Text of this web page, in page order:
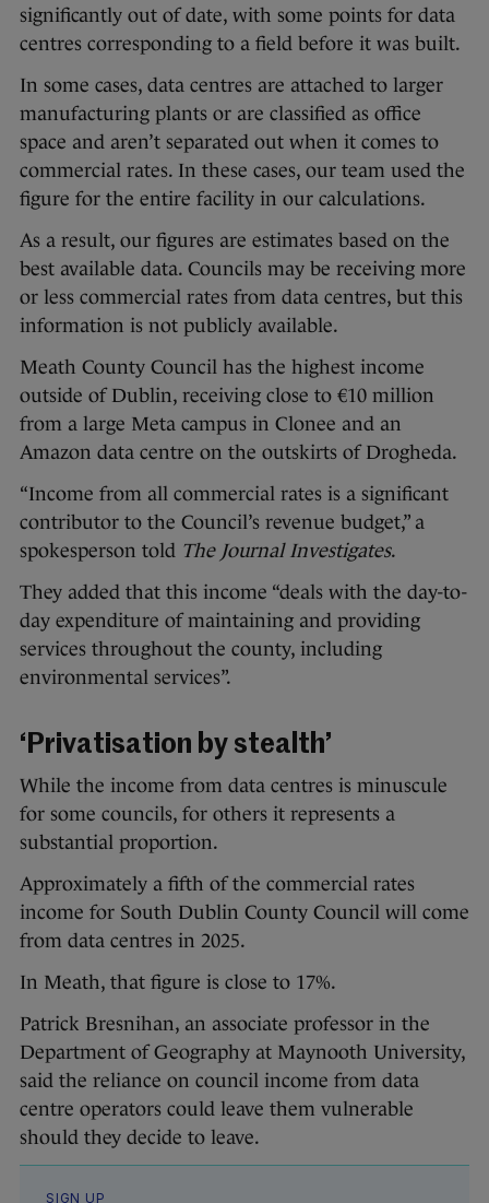
significantly out of date, with some points for data
centres corresponding to a field before it was built.
In some cases, data centres are attached to larger
manufacturing plants or are classified as office
space and aren’t separated out when it comes to
commercial rates. In these cases, our team used the
figure for the entire facility in our calculations.
As a result, our figures are estimates based on the
best available data. Councils may be receiving more
or less commercial rates from data centres, but this
information is not publicly available.
Meath County Council has the highest income
outside of Dublin, receiving close to €10 million
from a large Meta campus in Clonee and an
Amazon data centre on the outskirts of Drogheda.
“Income from all commercial rates is a significant
contributor to the Council’s revenue budget,” a
spokesperson told The Journal Investigates.
They added that this income “deals with the day-to-
day expenditure of maintaining and providing
services throughout the county, including
environmental services”.
‘Privatisation by stealth’
While the income from data centres is minuscule
for some councils, for others it represents a
substantial proportion.
Approximately a fifth of the commercial rates
income for South Dublin County Council will come
from data centres in 2025.
In Meath, that figure is close to 17%.
Patrick Bresnihan, an associate professor in the
Department of Geography at Maynooth University,
said the reliance on council income from data
centre operators could leave them vulnerable
should they decide to leave.
SIGN UP